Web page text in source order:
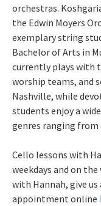
orchestras.
the Edwin Moyers
exemplary string
Bachelor of Arts in
currently plays with
worship teams, and
Nashville, while
students enjoy a
genres ranging from
Cello lessons with
weekdays and on
with Hannah, give us
appointment online